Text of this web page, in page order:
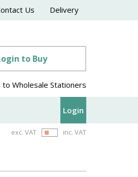
Us Delivery
to Buy
to Wholesale Stationers
Login
exc. VAT inc. VAT